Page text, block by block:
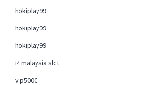
hokiplay99
hokiplay99
hokiplay99
i4 malaysia slot
vip5000